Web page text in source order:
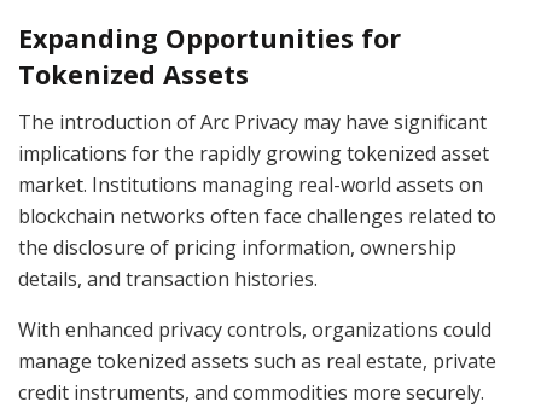
Expanding Opportunities for
Tokenized Assets
The introduction of Arc Privacy may have significant
implications for the rapidly growing tokenized asset
market. Institutions managing real-world assets on
blockchain networks often face challenges related to
the disclosure of pricing information, ownership
details, and transaction histories.
With enhanced privacy controls, organizations could
manage tokenized assets such as real estate, private
credit instruments, and commodities more securely.